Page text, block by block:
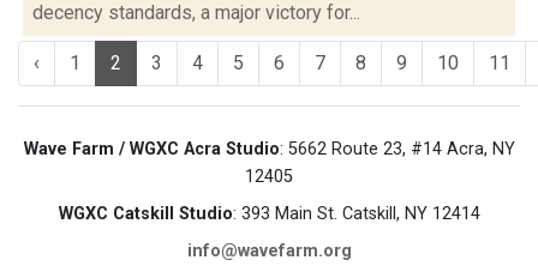
decency standards, a major victory for...
‹ 1 2 3 4 5 6 7 8 9 10 11
Wave Farm / WGXC Acra Studio: 5662 Route 23, #14 Acra, NY
12405
WGXC Catskill Studio: 393 Main St. Catskill, NY 12414
info@wavefarm.org